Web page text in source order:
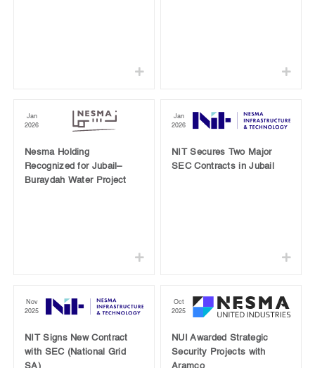
Jan
2026
Nesma Holding
Recognized for Jubail–
Buraydah Water Project
Jan
2026
NIT Secures Two Major
SEC Contracts in Jubail
Nov
2025
NIT Signs New Contract
with SEC (National Grid
SA)
Oct
2025
NUI Awarded Strategic
Security Projects with
Aramco